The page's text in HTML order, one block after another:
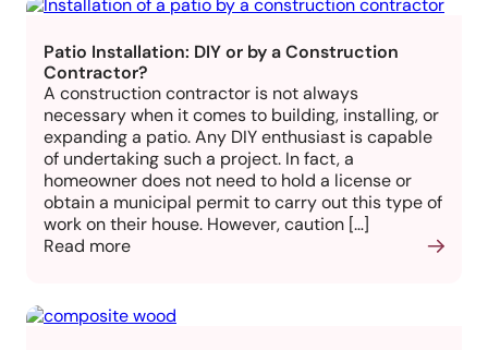
Patio Installation: DIY or by a Construction
Contractor?
A construction contractor is not always
necessary when it comes to building, installing, or
expanding a patio. Any DIY enthusiast is capable
of undertaking such a project. In fact, a
homeowner does not need to hold a license or
obtain a municipal permit to carry out this type of
work on their house. However, caution […]
Read more